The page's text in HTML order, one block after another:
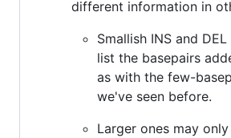
different information in
Smallish INS and
list the basepairs
as with the few-
we've seen before.
Larger ones may